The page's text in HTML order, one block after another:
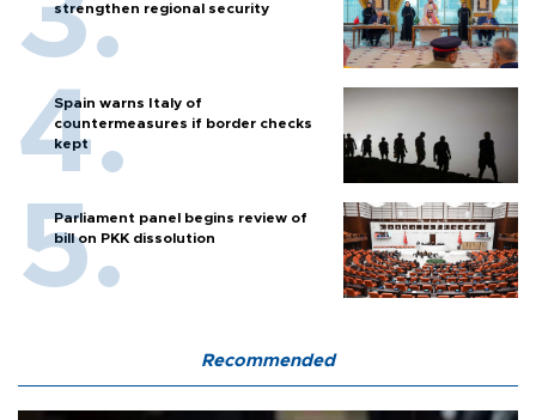
strengthen regional security
Spain warns Italy of
countermeasures if border checks
kept
Parliament panel begins review of
bill on PKK dissolution
Recommended